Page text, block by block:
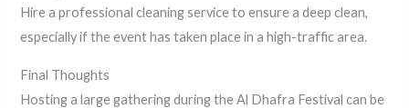
Hire a professional cleaning service to ensure a deep clean,
especially if the event has taken place in a high-traffic area.
Final Thoughts
Hosting a large gathering during the Al Dhafra Festival can be